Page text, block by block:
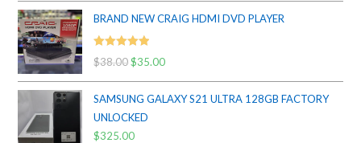
BRAND NEW CRAIG HDMI DVD PLAYER
Rated 5.00
$38.00Original
price
was:
$38.00.
$35.00Current
price
is:
SAMSUNG GALAXY S21 ULTRA 128GB FACTORY
UNLOCKED
$325.00